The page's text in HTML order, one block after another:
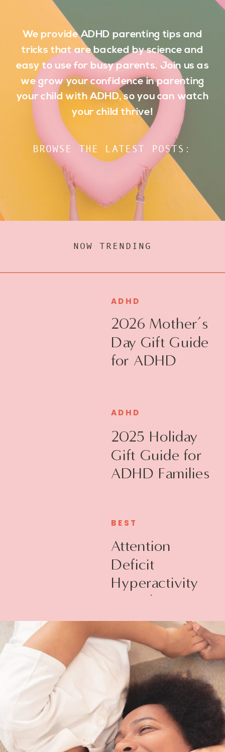
We provide ADHD parenting tips and
tricks that are backed by science and
easy to use for busy parents. Join us as
we grow your confidence in parenting
your child with ADHD, so you can watch
your child thrive!
BROWSE THE LATEST POSTS:
2026 Mother’s
Day Gift Guide
for ADHD
ADHD
2025 Holiday
Gift Guide for
ADHD Families
ADHD
Attention
Deficit
Hyperactivity
Disorder +
Executive
Function
BEST
NOW TRENDING